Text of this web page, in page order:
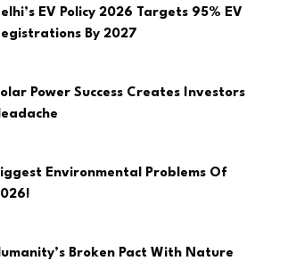
EV Policy 2026 Targets 95% EV
By 2027
Power Success Creates Investors
Environmental Problems Of
Broken Pact With Nature